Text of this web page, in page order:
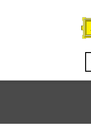
RELEASES